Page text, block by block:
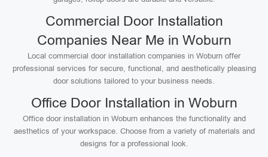
Commercial Door Installation
Companies Near Me in Woburn
Local commercial door installation companies in Woburn offer
professional services for secure, functional, and aesthetically pleasing
door solutions tailored to your business needs.
Office Door Installation in Woburn
Office door installation in Woburn enhances the functionality and
aesthetics of your workspace. Choose from a variety of materials and
designs for a professional look.